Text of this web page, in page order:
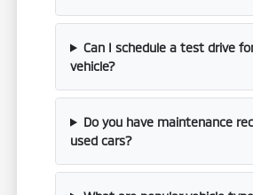
Can I schedule a test drive
vehicle?
Do you have maintenance
used cars?